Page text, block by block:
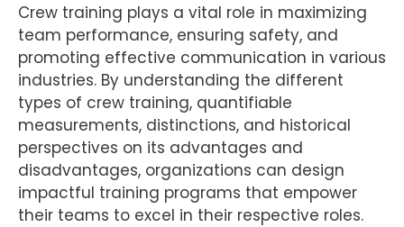
Crew training plays a vital role in maximizing
team performance, ensuring safety, and
promoting effective communication in various
industries. By understanding the different
types of crew training, quantifiable
measurements, distinctions, and historical
perspectives on its advantages and
disadvantages, organizations can design
impactful training programs that empower
their teams to excel in their respective roles.